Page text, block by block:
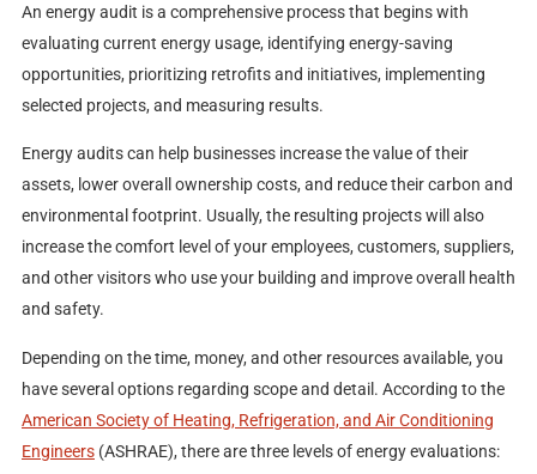
An energy audit is a comprehensive process that begins with
evaluating current energy usage, identifying energy-saving
opportunities, prioritizing retrofits and initiatives, implementing
selected projects, and measuring results.
Energy audits can help businesses increase the value of their
assets, lower overall ownership costs, and reduce their carbon and
environmental footprint. Usually, the resulting projects will also
increase the comfort level of your employees, customers, suppliers,
and other visitors who use your building and improve overall health
and safety.
Depending on the time, money, and other resources available, you
have several options regarding scope and detail. According to the
American Society of Heating, Refrigeration, and Air Conditioning
Engineers (ASHRAE), there are three levels of energy evaluations: